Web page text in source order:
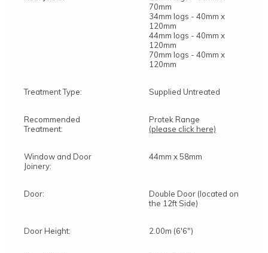
70mm
34mm logs - 40mm x
120mm
44mm logs - 40mm x
120mm
70mm logs - 40mm x
120mm
Treatment Type: Supplied Untreated
Recommended
Treatment:
Protek Range
(please click here)
Window and Door
Joinery:
44mm x 58mm
Door:
Double Door (located on
the 12ft Side)
Door Height: 2.00m (6'6")